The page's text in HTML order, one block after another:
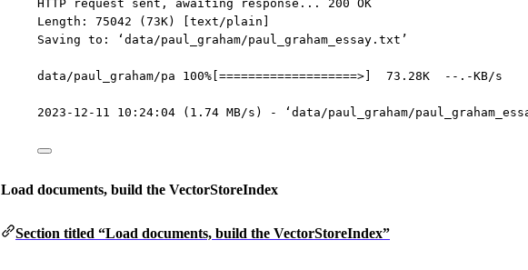
HTTP request sent, awaiting response... 200 OK
Length: 75042 (73K) [text/plain]
Saving to: ‘data/paul_graham/paul_graham_essay.txt’
data/paul_graham/pa 100%[===================>]  73.28K  --.-KB/s
2023-12-11 10:24:04 (1.74 MB/s) - ‘data/paul_graham/
Load documents, build the VectorStoreIndex
Section titled “Load documents, build the VectorStoreIndex”